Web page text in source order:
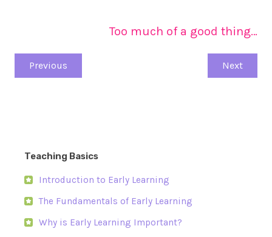
Too much of a good thing…
Previous Next
Teaching Basics
Introduction to Early Learning
The Fundamentals of Early Learning
Why is Early Learning Important?